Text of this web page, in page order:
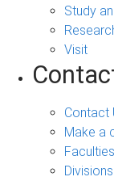
Study
Visit
Contact
Make a